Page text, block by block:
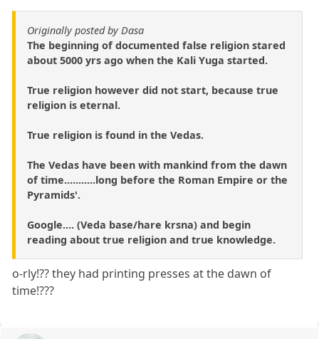
Originally posted by Dasa
The beginning of documented false religion stared
about 5000 yrs ago when the Kali Yuga started.
True religion however did not start, because true
religion is eternal.
True religion is found in the Vedas.
The Vedas have been with mankind from the dawn
of time...........long before the Roman Empire or the
Pyramids'.
Google.... (Veda base/hare krsna) and begin
reading about true religion and true knowledge.
o-rly!?? they had printing presses at the dawn of
time!???